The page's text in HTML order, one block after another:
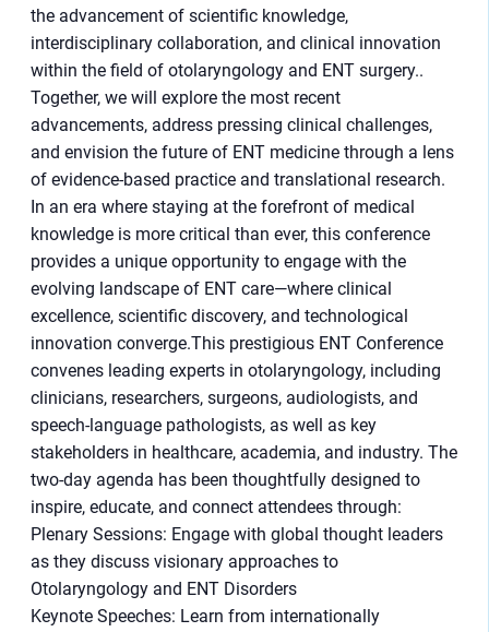
the advancement of scientific knowledge,
interdisciplinary collaboration, and clinical innovation
within the field of otolaryngology and ENT surgery..
Together, we will explore the most recent
advancements, address pressing clinical challenges,
and envision the future of ENT medicine through a lens
of evidence-based practice and translational research.
In an era where staying at the forefront of medical
knowledge is more critical than ever, this conference
provides a unique opportunity to engage with the
evolving landscape of ENT care—where clinical
excellence, scientific discovery, and technological
innovation converge.This prestigious ENT Conference
convenes leading experts in otolaryngology, including
clinicians, researchers, surgeons, audiologists, and
speech-language pathologists, as well as key
stakeholders in healthcare, academia, and industry. The
two-day agenda has been thoughtfully designed to
inspire, educate, and connect attendees through:
Plenary Sessions: Engage with global thought leaders
as they discuss visionary approaches to
Otolaryngology and ENT Disorders
Keynote Speeches: Learn from internationally